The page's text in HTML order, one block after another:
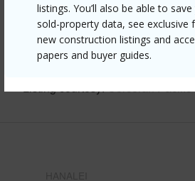
listings. You’ll also be able to
sold-property data, see exclusive
new construction listings and
papers and buyer guides.
Link to this page
https://
kamehameha-rd-1/
Listing courtesy Corcoran